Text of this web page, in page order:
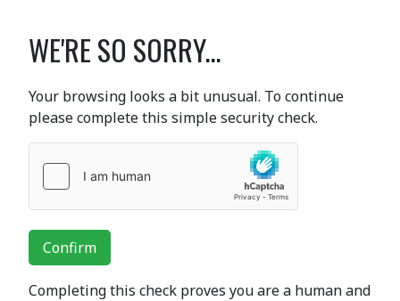
WE'RE SO SORRY...
Your browsing looks a bit unusual. To continue
please complete this simple security check.
Confirm
Completing this check proves you are a human and